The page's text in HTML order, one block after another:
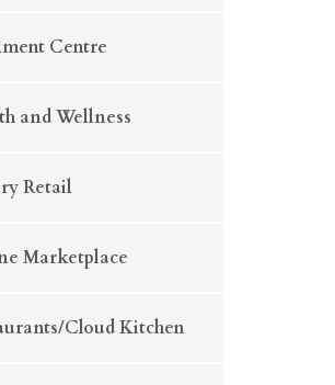
Centre
and Wellness
Retail
Marketplace
Cloud Kitchen